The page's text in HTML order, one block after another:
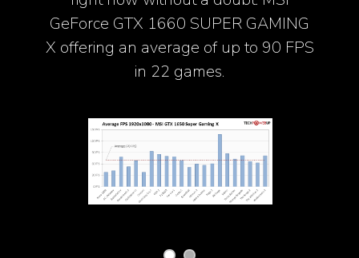
GeForce GTX 1660 SUPER GAMING
X offering an average of up to 90 FPS
in 22 games.